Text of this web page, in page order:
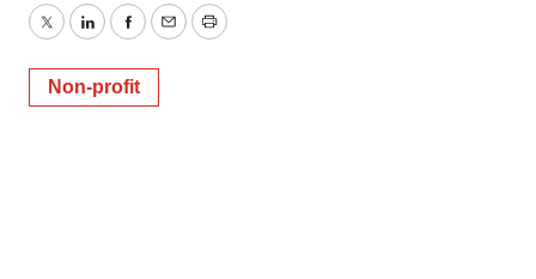
TwitterLinkedInFacebook
EmailPrint
Non-profit